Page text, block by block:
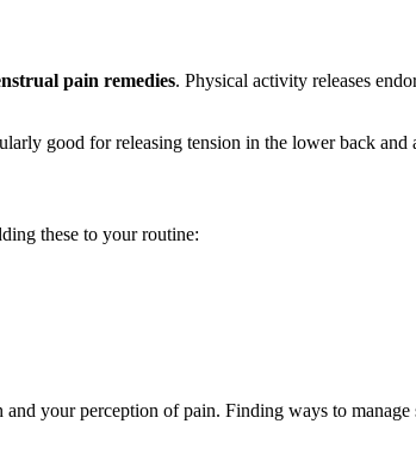
pain remedies. Physical activity releases
good for releasing tension in the lower back and
these to your routine:
your perception of pain. Finding ways to